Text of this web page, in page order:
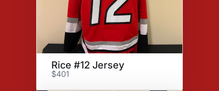
Rice #12 Jersey
$401